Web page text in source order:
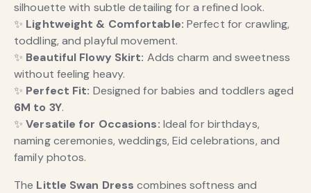
silhouette with subtle detailing for a refined look.
✨ Lightweight & Comfortable: Perfect for crawling,
toddling, and playful movement.
✨ Beautiful Flowy Skirt: Adds charm and sweetness
without feeling heavy.
✨ Perfect Fit: Designed for babies and toddlers aged
6M to 3Y.
✨Versatile for Occasions: Ideal for birthdays,
naming ceremonies, weddings, Eid celebrations, and
family photos.
The Little Swan Dress combines softness and